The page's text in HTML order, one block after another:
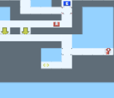
world. You can
a break from
design in The
entire world in The
it is consistent,